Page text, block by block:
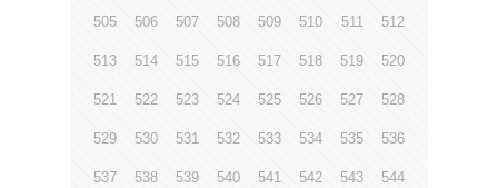
505 506 507 508 509 510 511 512
513 514 515 516 517 518 519 520
521 522 523 524 525 526 527 528
529 530 531 532 533 534 535 536
537 538 539 540 541 542 543 544